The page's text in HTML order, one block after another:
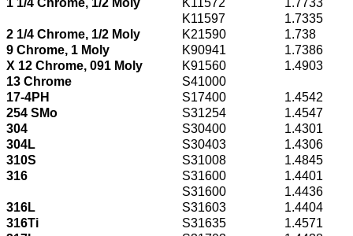
1 1/4 Chrome, 1/2 Moly
K11572
1.7733
K11597
1.7335
2 1/4 Chrome, 1/2 Moly
K21590
1.738
9 Chrome, 1 Moly
K90941
1.7386
X 12 Chrome, 091 Moly
K91560
1.4903
13 Chrome
S41000
17-4PH
S17400
1.4542
254 SMo
S31254
1.4547
304
S30400
1.4301
304L
S30403
1.4306
310S
S31008
1.4845
316
S31600
1.4401
S31600
1.4436
316L
S31603
1.4404
316Ti
S31635
1.4571